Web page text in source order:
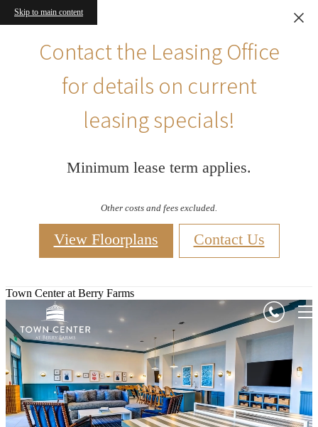
Skip to main content
Contact the Leasing Office
for details on current
leasing specials!
Minimum lease term applies.
Other costs and fees excluded.
View Floorplans Contact Us
Town Center at Berry Farms